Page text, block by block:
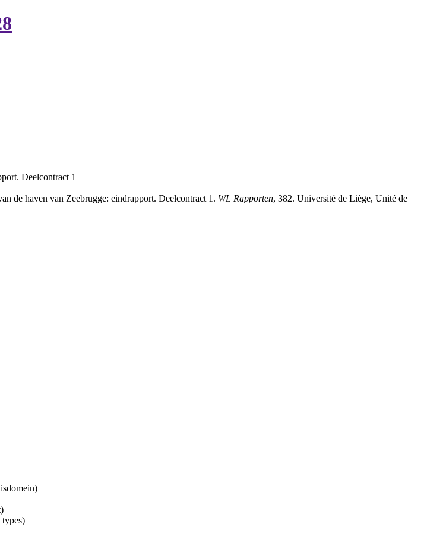
Deelcontract 1
de haven van Zeebrugge: eindrapport. Deelcontract 1. WL Rapporten, 382. Université de Liège, Unité de